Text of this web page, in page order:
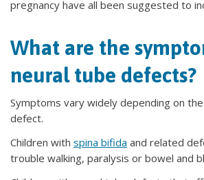
pregnancy have all been suggested to
What are the
neural tube defects?
Symptoms vary widely depending on
defect.
Children with spina bifida and related
trouble walking, paralysis or bowel and